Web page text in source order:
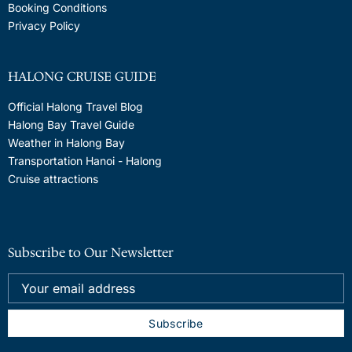
Booking Conditions
Privacy Policy
HALONG CRUISE GUIDE
Official Halong Travel Blog
Halong Bay Travel Guide
Weather in Halong Bay
Transportation Hanoi - Halong
Cruise attractions
Subscribe to Our Newsletter